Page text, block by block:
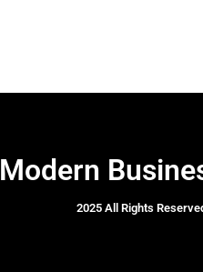
Modern
2025 All Rights